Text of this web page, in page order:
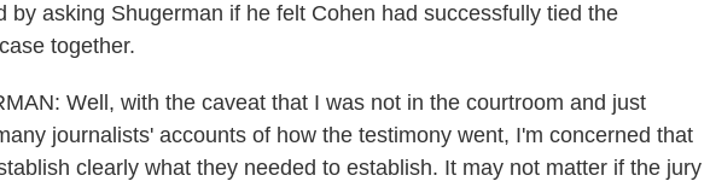
by asking Shugerman if he felt Cohen had successfully tied the
together.
Well, with the caveat that I was not in the courtroom and just
journalists' accounts of how the testimony went, I'm concerned that
clearly what they needed to establish. It may not matter if the jury